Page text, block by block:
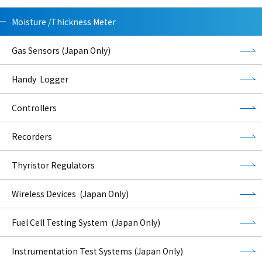
Moisture /Thickness Meter
Gas Sensors (Japan Only)
Handy Logger
Controllers
Recorders
Thyristor Regulators
Wireless Devices (Japan Only)
Fuel Cell Testing System (Japan Only)
Instrumentation Test Systems (Japan Only)